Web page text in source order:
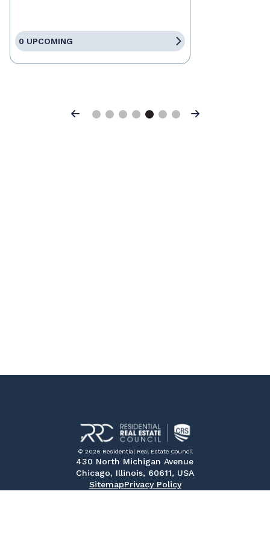
0 UPCOMING
Previous Next
© 2026 Residential Real Estate Council
430 North Michigan Avenue
Chicago, Illinois, 60611, USA
SitemapPrivacy Policy